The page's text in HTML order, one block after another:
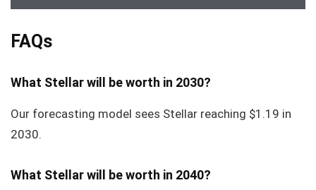
FAQs
What Stellar will be worth in 2030?
Our forecasting model sees Stellar reaching $1.19 in
2030.
What Stellar will be worth in 2040?